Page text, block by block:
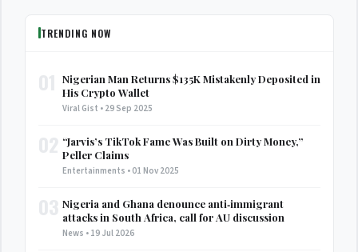
TRENDING NOW
Nigerian Man Returns $135K Mistakenly Deposited in
His Crypto Wallet
Viral Gist • 29 Sep 2025
“Jarvis’s TikTok Fame Was Built on Dirty Money,”
Peller Claims
Entertainments • 01 Nov 2025
Nigeria and Ghana denounce anti‑immigrant
attacks in South Africa, call for AU discussion
News • 19 Jul 2026